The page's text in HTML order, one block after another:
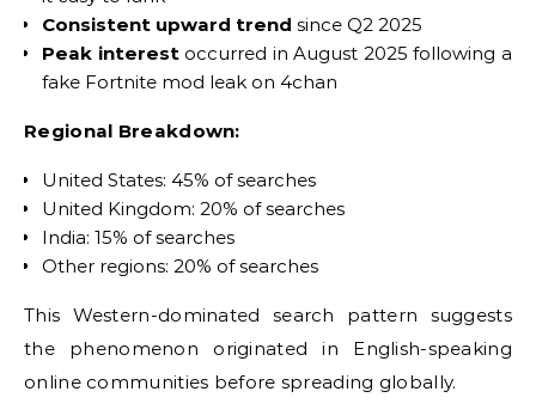
Consistent upward trend since Q2 2025
Peak interestoccurred in August 2025 following a
fake Fortnite mod leak on 4chan
Regional Breakdown:
United States: 45% of searches
United Kingdom: 20% of searches
India: 15% of searches
Other regions: 20% of searches
This Western-dominated search pattern suggests
the phenomenon originated in English-speaking
online communities before spreading globally.